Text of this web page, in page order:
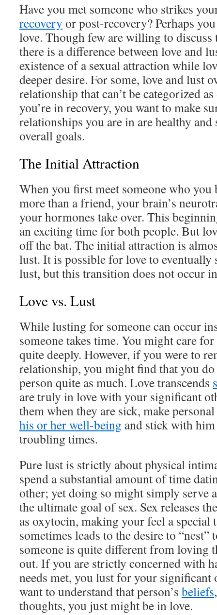
Have you met someone who strikes
recovery or post-recovery? Perhaps
love. Though few are willing to discuss
there is a difference between love and
existence of a sexual attraction while
deeper desire. For some, love and lust
relationship that can’t be categorized
you’re in recovery, you want to make
relationships you are in are healthy
overall goals.
The Initial Attraction
When you first meet someone who you
more than a friend, your brain’s
your hormones take over. This
an exciting time for both people. But
off the bat. The initial attraction is
lust. It is possible for love to
lust, but this transition does not occur
Love vs. Lust
While lusting for someone can occur
someone takes time. You might care
quite deeply. However, if you were to
relationship, you might find that you
person quite as much. Love transcends
are truly in love with your significant
them when they are sick, make
his or her well-being and stick with
troubling times.
Pure lust is strictly about physical
spend a substantial amount of time
other; yet doing so might simply serve
the ultimate goal of sex. Sex releases
as oxytocin, making your feel a special
sometimes leads to the desire to
someone is quite different from loving
out. If you are strictly concerned with
needs met, you lust for your
want to understand that person’s beliefs
thoughts, you just might be in love.